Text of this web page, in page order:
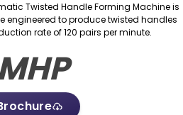
Twisted Handle Forming Machine is
to produce twisted handles
rate of 120 pairs per minute.